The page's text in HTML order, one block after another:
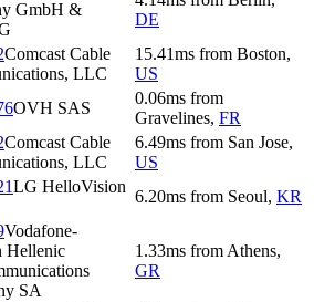
GmbH &
DE
Comcast Cable
LLC
15.41ms from Boston,
US
OVH SAS
0.06ms from
Gravelines, FR
Comcast Cable
LLC
6.49ms from San Jose,
US
LG HelloVision
6.20ms from Seoul, KR
Vodafone-
Hellenic
SA
1.33ms from Athens,
GR